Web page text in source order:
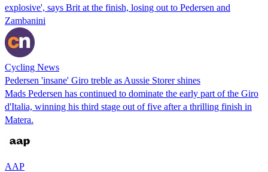
explosive', says Brit at the finish, losing out to Pedersen and
Zambanini
Cycling News
Pedersen 'insane' Giro treble as Aussie Storer shines
Mads Pedersen has continued to dominate the early part of the Giro
d'Italia, winning his third stage out of five after a thrilling finish in
Matera.
AAP